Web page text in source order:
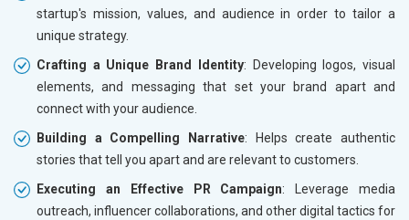
startup's mission, values, and audience in order to tailor a
unique strategy.
Crafting a Unique Brand Identity: Developing logos, visual
elements, and messaging that set your brand apart and
connect with your audience.
Building a Compelling Narrative: Helps create authentic
stories that tell you apart and are relevant to customers.
Executing an Effective PR Campaign: Leverage media
outreach, influencer collaborations, and other digital tactics for